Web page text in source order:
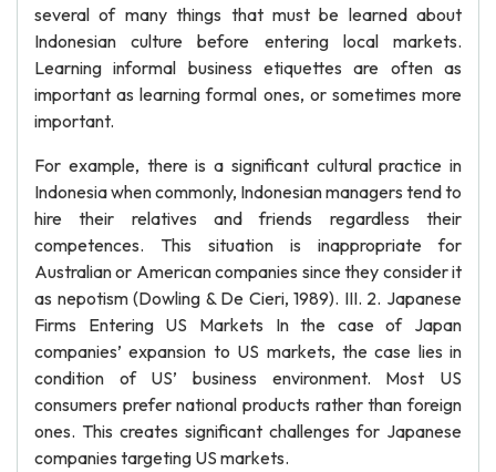
several of many things that must be learned about
Indonesian culture before entering local markets.
Learning informal business etiquettes are often as
important as learning formal ones, or sometimes more
important.
For example, there is a significant cultural practice in
Indonesia when commonly, Indonesian managers tend to
hire their relatives and friends regardless their
competences. This situation is inappropriate for
Australian or American companies since they consider it
as nepotism (Dowling & De Cieri, 1989). III. 2. Japanese
Firms Entering US Markets In the case of Japan
companies’ expansion to US markets, the case lies in
condition of US’ business environment. Most US
consumers prefer national products rather than foreign
ones. This creates significant challenges for Japanese
companies targeting US markets.